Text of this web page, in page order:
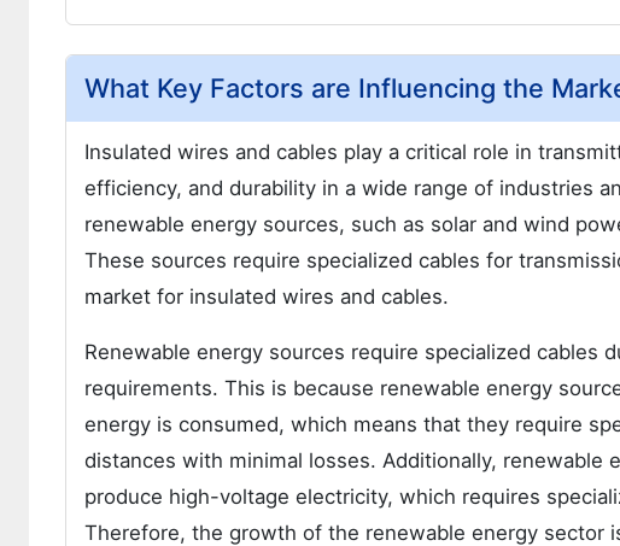
What Key Factors are Influencing the
Insulated wires and cables play a critical role in
efficiency, and durability in a wide range of industries
renewable energy sources, such as solar and wind
These sources require specialized cables for
market for insulated wires and cables.
Renewable energy sources require specialized
requirements. This is because renewable energy
energy is consumed, which means that they require
distances with minimal losses. Additionally, renewable
produce high-voltage electricity, which requires
Therefore, the growth of the renewable energy sector